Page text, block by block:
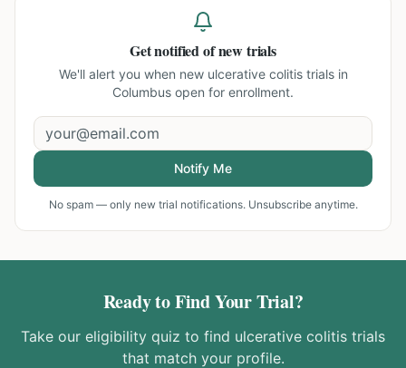
Get notified of new trials
We'll alert you when new ulcerative colitis trials in
Columbus open for enrollment.
Notify Me
No spam — only new trial notifications. Unsubscribe anytime.
Ready to Find Your Trial?
Take our eligibility quiz to find ulcerative colitis trials
that match your profile.